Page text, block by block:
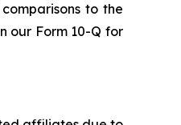
to the
our Form 10-Q for